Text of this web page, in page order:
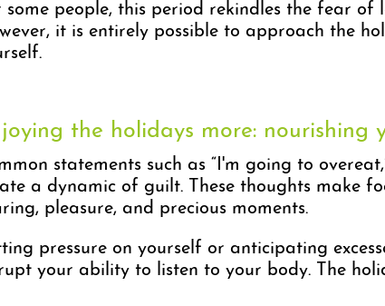
some people, this period rekindles the fear of
it is entirely possible to approach the
the holidays more: nourishing
statements such as “I'm going to
a dynamic of guilt. These thoughts make
pleasure, and precious moments.
pressure on yourself or anticipating
your ability to listen to your body. The